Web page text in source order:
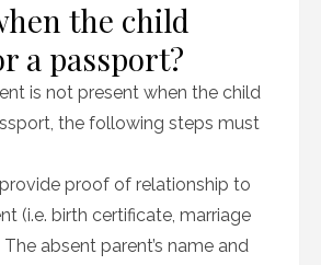
the child
a passport?
is not present when the child
the following steps must
proof of relationship to
(i.e. birth certificate, marriage
absent parent’s name and